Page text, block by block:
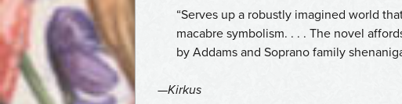
“Serves up a robustly imagined world
macabre symbolism. . . . The novel
by Addams and Soprano family
—Kirkus